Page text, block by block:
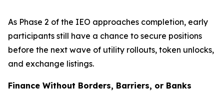
As Phase 2 of the IEO approaches completion, early
participants still have a chance to secure positions
before the next wave of utility rollouts, token unlocks,
and exchange listings.
Finance Without Borders, Barriers, or Banks